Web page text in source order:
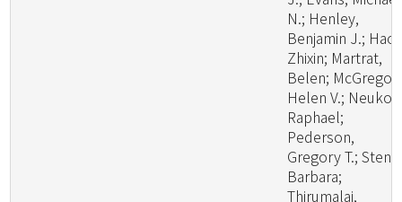
N.; Henley,
Benjamin J.; Hao,
Zhixin; Martrat,
Belen; McGregor,
Helen V.;
Raphael;
Pederson,
Gregory T.;
Barbara;
Thirumalai,